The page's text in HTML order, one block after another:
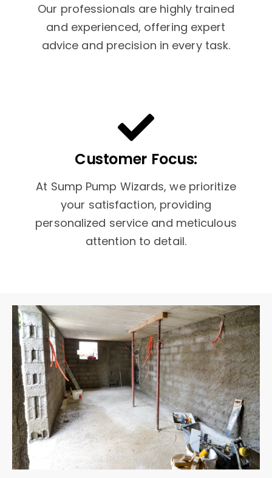
Our professionals are highly trained
and experienced, offering expert
advice and precision in every task.
Customer Focus:
At Sump Pump Wizards, we prioritize
your satisfaction, providing
personalized service and meticulous
attention to detail.